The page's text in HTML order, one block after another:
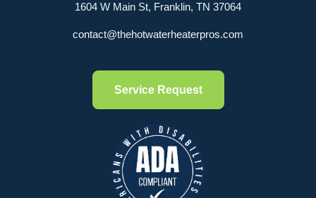
1604 W Main St, Franklin, TN 37064
contact@thehotwaterheaterpros.com
Service Request